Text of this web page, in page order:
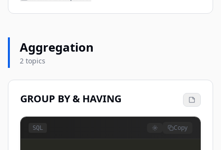
Aggregation
2 topics
GROUP BY & HAVING
SQL Copy